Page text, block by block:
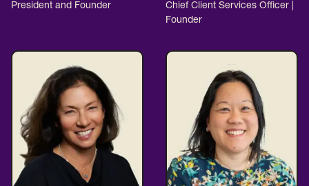
President and Founder
Chief Client Services Officer |
Founder